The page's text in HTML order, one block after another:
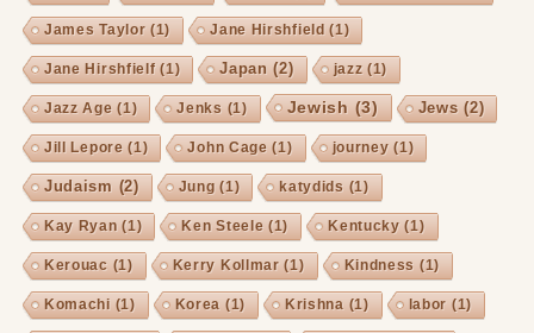
James Taylor (1) Jane Hirshfield (1)
Jane Hirshfielf(1) Japan (2) jazz (1)
Jazz Age (1) Jenks (1) Jewish (3) Jews (2)
Jill Lepore (1) John Cage (1) journey (1)
Judaism (2) Jung (1) katydids (1)
Kay Ryan (1) Ken Steele (1) Kentucky (1)
Kerouac (1) Kerry Kollmar (1) Kindness (1)
Komachi (1) Korea (1) Krishna (1) labor (1)